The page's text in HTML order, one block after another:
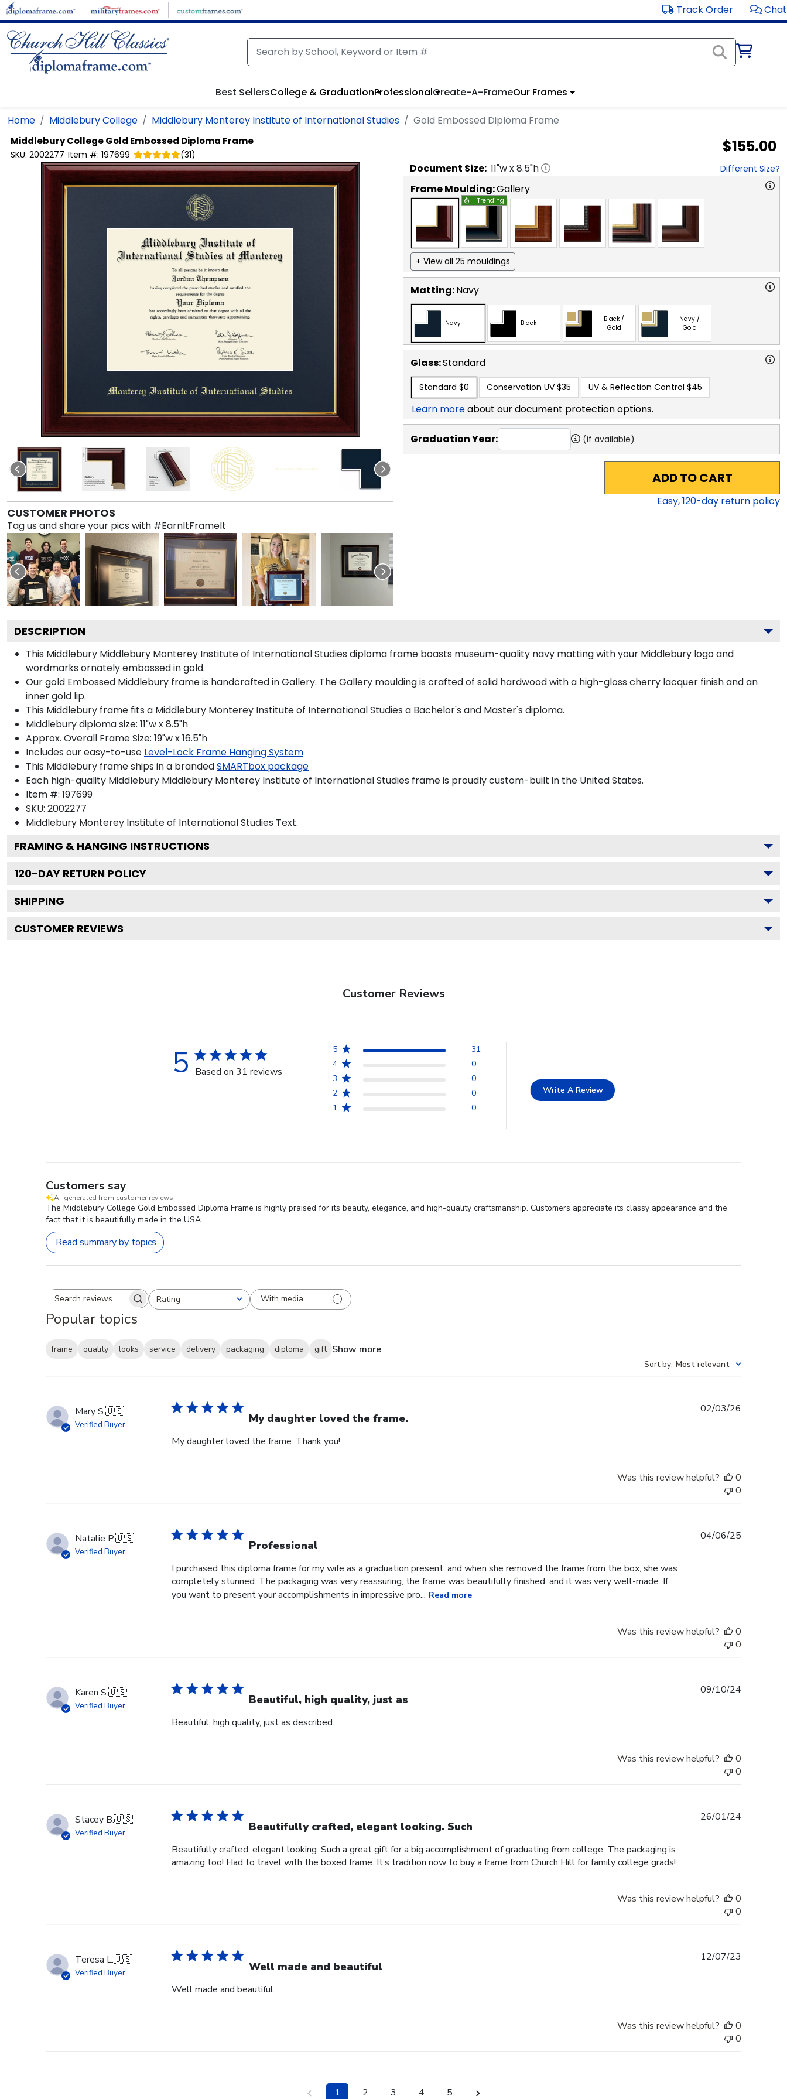
Skip to main content Track Order Chat
Best SellersCollege & GraduationProfessionalCreate-A-FrameOur Frames
Home Middlebury College Middlebury Monterey Institute of International Studies Gold Embossed Diploma Frame
Middlebury CollegeGold Embossed Diploma Frame
SKU: 2002277 Item #: 197699 (31) $155.00
CUSTOMER PHOTOS
Tag us and share your pics with #EarnItFrameIt
Document Size: 11"w x8.5"h Different Size?
Frame Moulding:Gallery
Trending
+ View all 25 mouldings
Matting:Navy
Navy Black
Black /
Gold
Navy /
Gold
Glass:Standard
Standard $0 Conservation UV $35 UV & Reflection Control $45
Learn moreabout our document protection options.
Graduation Year: (if available)
ADD TO CART
Easy,120-day return policy
DESCRIPTION
This Middlebury Middlebury Monterey Institute of International Studies diploma frame boasts museum-quality navy matting with your Middlebury logo and
wordmarks ornately embossed in gold.
Our gold Embossed Middlebury frame is handcrafted in Gallery. The Gallery moulding is crafted of solid hardwood with a high-gloss cherry lacquer finish and an
inner gold lip.
This Middlebury frame fits a Middlebury Monterey Institute of International Studies a Bachelor's and Master's diploma.
Middlebury diploma size: 11"w x 8.5"h
Approx. Overall Frame Size: 19"w x 16.5"h
Includes our easy-to-use Level-Lock Frame Hanging System
This Middlebury frame ships in a brandedSMARTbox package
Each high-quality Middlebury Middlebury Monterey Institute of International Studies frame is proudly custom-built in the United States.
Item #: 197699
SKU: 2002277
Middlebury Monterey Institute of International Studies Text.
FRAMING & HANGING INSTRUCTIONS
120-DAY RETURN POLICY
SHIPPING
CUSTOMER REVIEWS
Customer Reviews
5 Based on 31 reviews
5
31
4
0
3
0
2
0
1
0
Write A Review
Customers say
AI-generated from customer reviews.
The Middlebury College Gold Embossed Diploma Frame is highly praised for its beauty, elegance, and high-quality craftsmanship. Customers appreciate its classy appearance and the
fact that it is beautifully made in the USA.
Read summary by topics
Search reviewsRating
All ratings With media
Popular topics
frame quality looks service delivery packaging diploma gift Show more
Sort by: Most relevant
Mary S.🇺🇸
Verified Buyer My daughter loved the frame.
My daughter loved the frame. Thank you!
02/03/26
Was this review helpful?
0
0
Natalie P.🇺🇸
Verified Buyer Professional
I purchased this diploma frame for my wife as a graduation present, and when she removed the frame from the box, she was
completely stunned. The packaging was very reassuring, the frame was beautifully finished, and it was very well-made. If
you want to present your accomplishments in impressive pro... Read more
04/06/25
Was this review helpful?
0
0
Karen S.🇺🇸
Verified Buyer Beautiful, high quality, just as
Beautiful, high quality, just as described.
09/10/24
Was this review helpful?
0
0
Stacey B.🇺🇸
Verified Buyer Beautifully crafted, elegant looking. Such
Beautifully crafted, elegant looking. Such a great gift for a big accomplishment of graduating from college. The packaging is
amazing too! Had to travel with the boxed frame. It’s tradition now to buy a frame from Church Hill for family college grads!
26/01/24
Was this review helpful?
0
0
Teresa L.🇺🇸
Verified Buyer Well made and beautiful
Well made and beautiful
12/07/23
Was this review helpful?
0
0
1 2 3 4 5